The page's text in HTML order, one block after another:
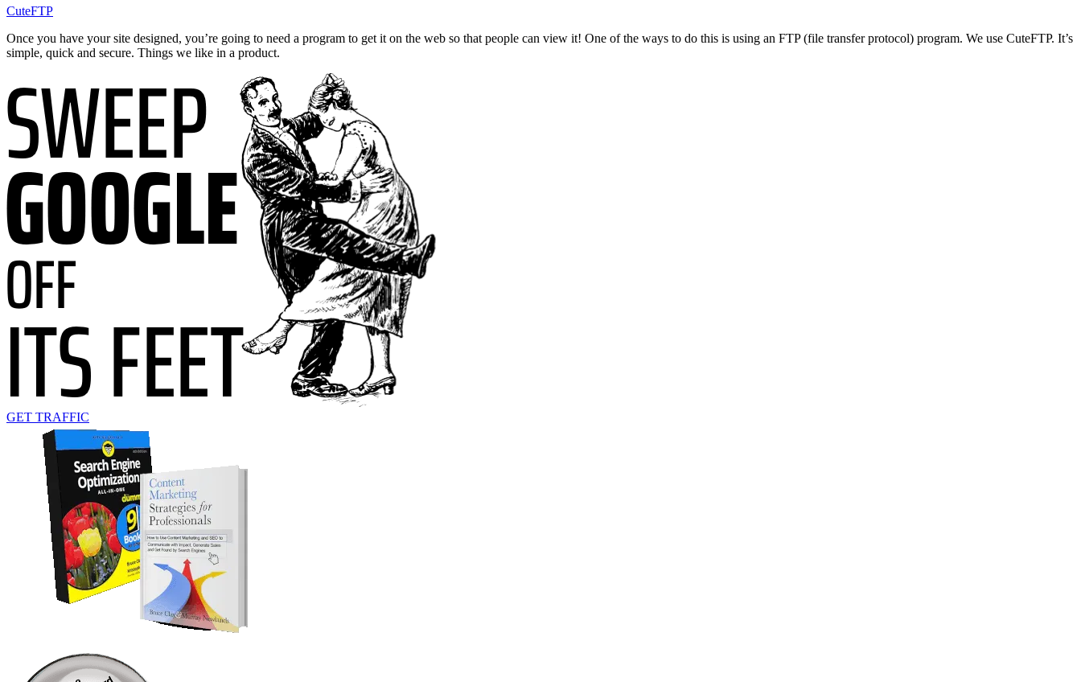
CuteFTP
Once you have your site designed, you’re going to need a program to get it on the web so that people can view it! One of the ways to do this is using an FTP (file transfer protocol) program. We use CuteFTP. It’s
simple, quick and secure. Things we like in a product.
GET TRAFFIC